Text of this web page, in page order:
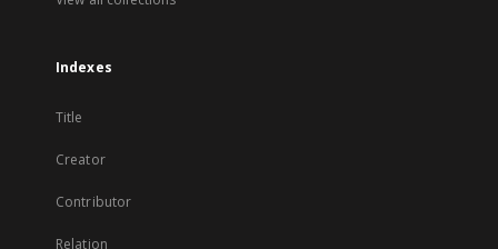
Indexes
Title
Creator
Contributor
Relation